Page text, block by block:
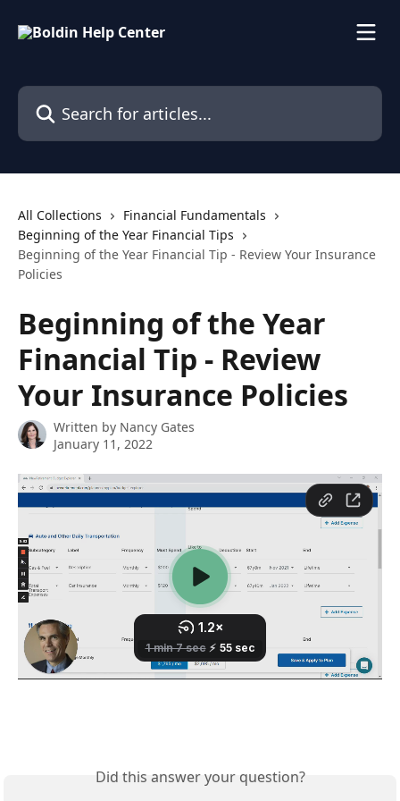
Search for articles...
All Collections
Financial Fundamentals
Beginning of the Year Financial Tips
Beginning of the Year Financial Tip - Review Your Insurance
Policies
Beginning of the Year
Financial Tip - Review
Your Insurance Policies
Written by Nancy Gates
January 11, 2022
Did this answer your question?